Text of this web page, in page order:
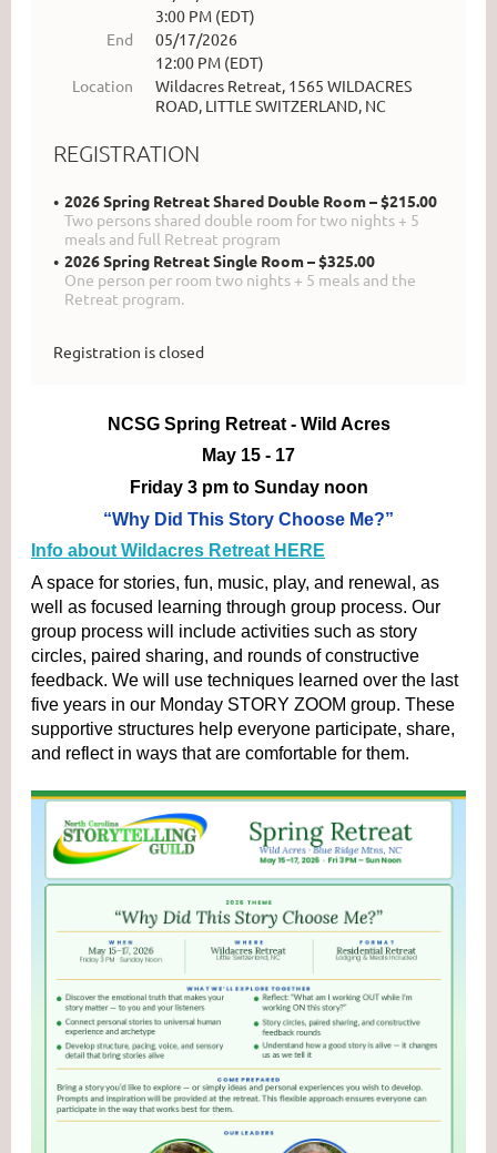
3:00 PM (EDT)
End
05/17/2026
12:00 PM (EDT)
Location
Wildacres Retreat, 1565 WILDACRES
ROAD, LITTLE SWITZERLAND, NC
REGISTRATION
2026 Spring Retreat Shared Double Room – $215.00
Two persons shared double room for two nights + 5
meals and full Retreat program
2026 Spring Retreat Single Room – $325.00
One person per room two nights + 5 meals and the
Retreat program.
Registration is closed
NCSG Spring Retreat - Wild Acres
May 15 - 17
Friday 3 pm to Sunday noon
“Why Did This Story Choose Me?”
​Info about Wildacres Retreat HERE
A space for stories, fun, music, play, and renewal, as
well as focused learning through group process. Our
group process will include activities such as story
circles, paired sharing, and rounds of constructive
feedback. We will use techniques learned over the last
five years in our Monday STORY ZOOM group. These
supportive structures help everyone participate, share,
and reflect in ways that are comfortable for them.